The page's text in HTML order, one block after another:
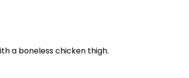
a boneless chicken thigh.